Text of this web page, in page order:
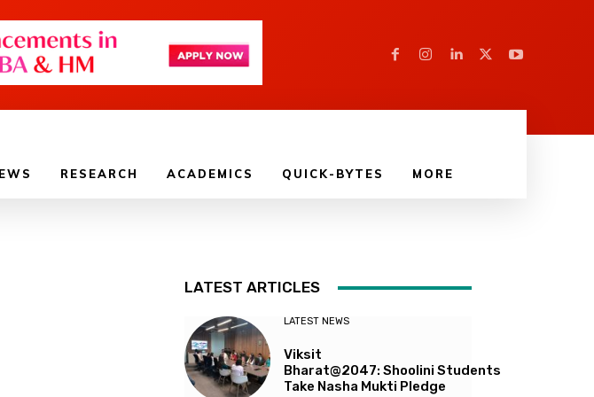
RESEARCH ACADEMICS QUICK-BYTES MORE
LATEST ARTICLES
LATEST NEWS
Viksit
Bharat@2047: Shoolini Students
Take Nasha Mukti Pledge